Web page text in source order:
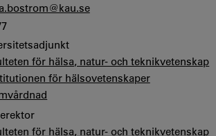
för hälsa, natur- och teknikvetenskap
för hälsovetenskaper
för hälsa, natur- och teknikvetenskap